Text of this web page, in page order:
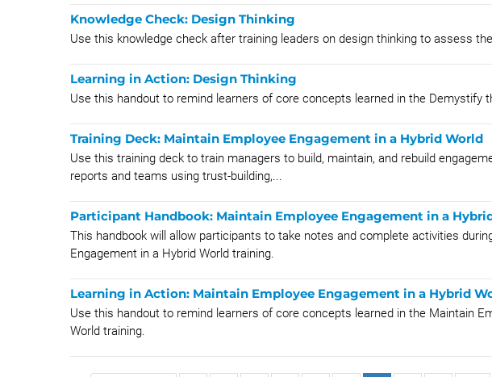
Knowledge Check: Design Thinking
Use this knowledge check after training leaders on design thinking to assess
Learning in Action: Design Thinking
Use this handout to remind learners of core concepts learned in the Demystify
Training Deck: Maintain Employee Engagement in a Hybrid World
Use this training deck to train managers to build, maintain, and rebuild
reports and teams using trust-building,...
Participant Handbook: Maintain Employee Engagement in a
This handbook will allow participants to take notes and complete activities
Engagement in a Hybrid World training.
Learning in Action: Maintain Employee Engagement in a Hybrid
Use this handout to remind learners of core concepts learned in the Maintain
World training.